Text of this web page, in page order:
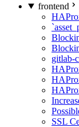
frontend
gitlab-
SSL